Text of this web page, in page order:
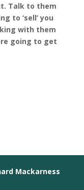
Talk to them
to ‘sell’ you
with them
going to get
Mackarness